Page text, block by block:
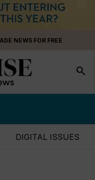
NEWS FOR FREE
search
DIGITAL ISSUES